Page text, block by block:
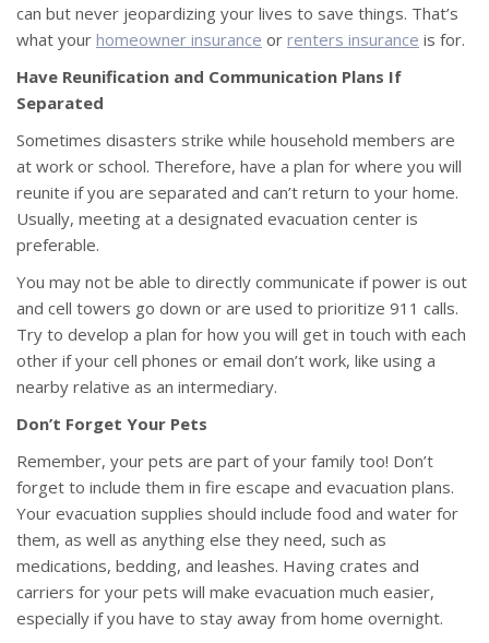
can but never jeopardizing your lives to save things. That’s
what your homeowner insurance or renters insurance is for.
Have Reunification and Communication Plans If
Separated
Sometimes disasters strike while household members are
at work or school. Therefore, have a plan for where you will
reunite if you are separated and can’t return to your home.
Usually, meeting at a designated evacuation center is
preferable.
You may not be able to directly communicate if power is out
and cell towers go down or are used to prioritize 911 calls.
Try to develop a plan for how you will get in touch with each
other if your cell phones or email don’t work, like using a
nearby relative as an intermediary.
Don’t Forget Your Pets
Remember, your pets are part of your family too! Don’t
forget to include them in fire escape and evacuation plans.
Your evacuation supplies should include food and water for
them, as well as anything else they need, such as
medications, bedding, and leashes. Having crates and
carriers for your pets will make evacuation much easier,
especially if you have to stay away from home overnight.